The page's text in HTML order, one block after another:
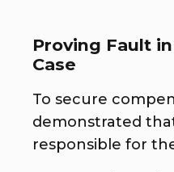
Proving Fault
Case
To secure
demonstrated
responsible for